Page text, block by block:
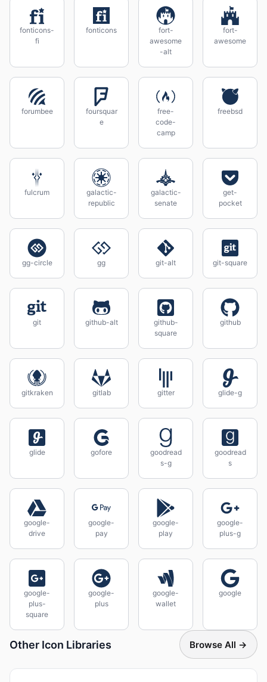
fonticons-
fi
fonticons
fort-
awesome
-alt
fort-
awesome
forumbee
foursquar
e
free-
code-
camp
freebsd
fulcrum
galactic-
republic
galactic-
senate
get-
pocket
gg-circle gg git-alt git-square
git github-alt
github-
square
github
gitkraken gitlab gitter glide-g
glide gofore
goodread
s-g
goodread
s
google-
drive
google-
pay
google-
play
google-
plus-g
google-
plus-
square
google-
plus
google-
wallet
google
Other Icon Libraries Browse All →